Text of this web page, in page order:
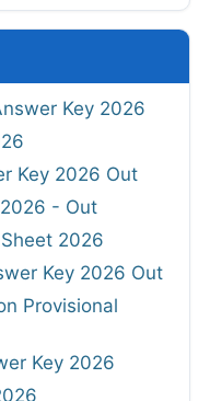
Key 2026
Key 2026 Out
2026 - Out
2026
Key 2026 Out
Provisional
Key 2026